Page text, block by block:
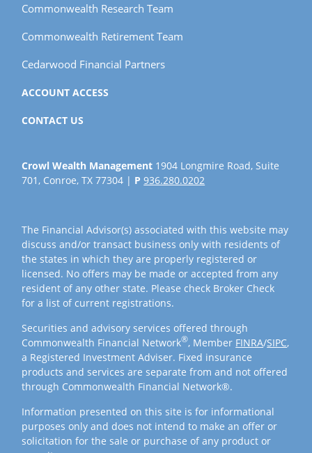
Commonwealth Research Team
Commonwealth Retirement Team
Cedarwood Financial Partners
ACCOUNT ACCESS
CONTACT US
Crowl Wealth Management 1904 Longmire Road, Suite
701, Conroe, TX 77304 | P936.280.0202
The Financial Advisor(s) associated with this website may
discuss and/or transact business only with residents of
the states in which they are properly registered or
licensed. No offers may be made or accepted from any
resident of any other state. Please check Broker Check
for a list of current registrations.
Securities and advisory services offered through
Commonwealth Financial Network®, Member FINRA/SIPC,
a Registered Investment Adviser. Fixed insurance
products and services are separate from and not offered
through Commonwealth Financial Network®.
Information presented on this site is for informational
purposes only and does not intend to make an offer or
solicitation for the sale or purchase of any product or